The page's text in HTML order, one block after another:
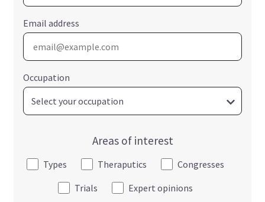
Email address
Occupation
Areas of interest
Types Theraputics
Congresses
Trials
Expert opinions